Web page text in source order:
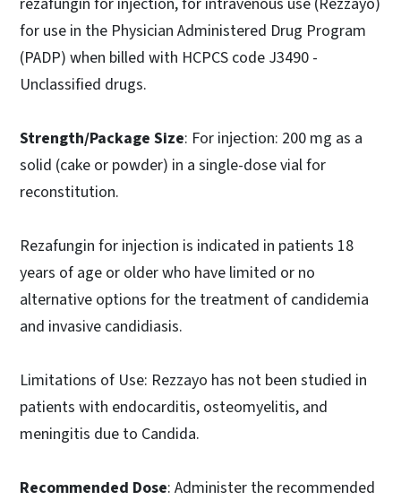
for use in the Physician Administered Drug Program
(PADP) when billed with HCPCS code J3490 -
Unclassified drugs.
Strength/Package Size: For injection: 200 mg as a
solid (cake or powder) in a single-dose vial for
reconstitution.
Rezafungin for injection is indicated in patients 18
years of age or older who have limited or no
alternative options for the treatment of candidemia
and invasive candidiasis.
Limitations of Use: Rezzayo has not been studied in
patients with endocarditis, osteomyelitis, and
meningitis due to Candida.
Recommended Dose: Administer the recommended